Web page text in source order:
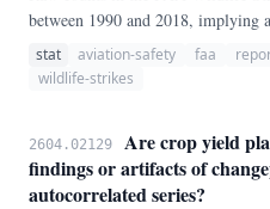
between 1990 and 2018, implying
stat aviation-safety faa
wildlife-strikes
2604.02129
Are crop yield
findings or artifacts of
autocorrelated series?